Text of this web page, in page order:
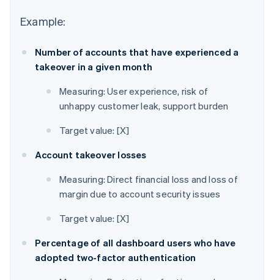
Example:
Number of accounts that have experienced a
takeover in a given month
Measuring: User experience, risk of
unhappy customer leak, support burden
Target value: [X]
Account takeover losses
Measuring: Direct financial loss and loss of
margin due to account security issues
Target value: [X]
Percentage of all dashboard users who have
adopted two-factor authentication